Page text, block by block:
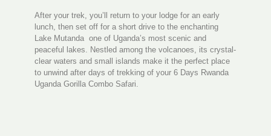
After your trek, you’ll return to your lodge for an early
lunch, then set off for a short drive to the enchanting
Lake Mutanda one of Uganda’s most scenic and
peaceful lakes. Nestled among the volcanoes, its crystal-
clear waters and small islands make it the perfect place
to unwind after days of trekking of your 6 Days Rwanda
Uganda Gorilla Combo Safari.